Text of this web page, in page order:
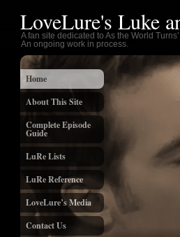
LoveLure's Luke
A fan site dedicated to As the World
An ongoing work in process.
Home
About This Site
Complete Episode
Guide
LuRe Lists
LuRe Reference
LoveLure’s Media
Contact Us